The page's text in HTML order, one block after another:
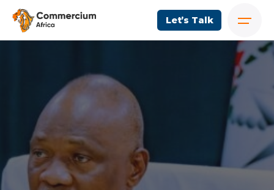
Let’s Talk